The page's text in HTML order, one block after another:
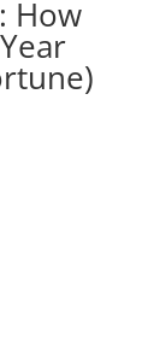
How